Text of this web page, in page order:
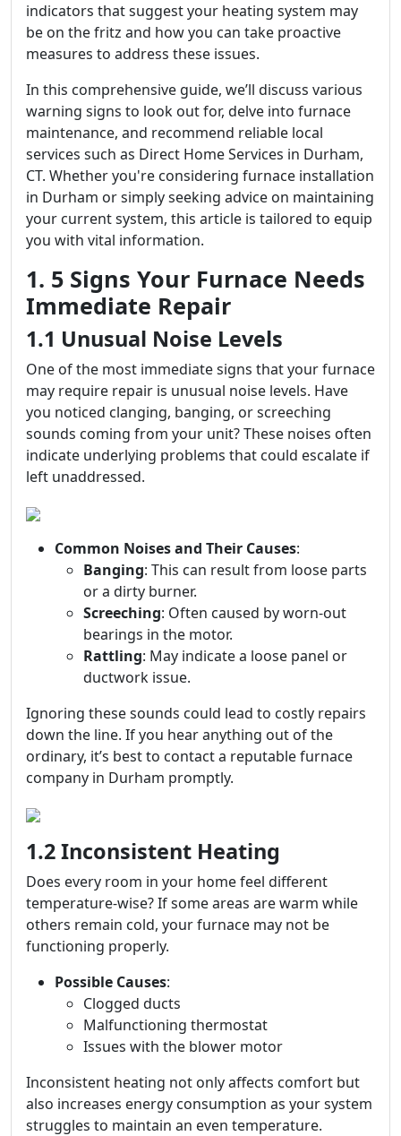
indicators that suggest your heating system may
be on the fritz and how you can take proactive
measures to address these issues.
In this comprehensive guide, we’ll discuss various
warning signs to look out for, delve into furnace
maintenance, and recommend reliable local
services such as Direct Home Services in Durham,
CT. Whether you're considering furnace installation
in Durham or simply seeking advice on maintaining
your current system, this article is tailored to equip
you with vital information.
1. 5 Signs Your Furnace Needs
Immediate Repair
1.1 Unusual Noise Levels
One of the most immediate signs that your furnace
may require repair is unusual noise levels. Have
you noticed clanging, banging, or screeching
sounds coming from your unit? These noises often
indicate underlying problems that could escalate if
left unaddressed.
Common Noises and Their Causes:
Banging: This can result from loose parts
or a dirty burner.
Screeching: Often caused by worn-out
bearings in the motor.
Rattling: May indicate a loose panel or
ductwork issue.
Ignoring these sounds could lead to costly repairs
down the line. If you hear anything out of the
ordinary, it’s best to contact a reputable furnace
company in Durham promptly.
1.2 Inconsistent Heating
Does every room in your home feel different
temperature-wise? If some areas are warm while
others remain cold, your furnace may not be
functioning properly.
Possible Causes:
Clogged ducts
Malfunctioning thermostat
Issues with the blower motor
Inconsistent heating not only affects comfort but
also increases energy consumption as your system
struggles to maintain an even temperature.